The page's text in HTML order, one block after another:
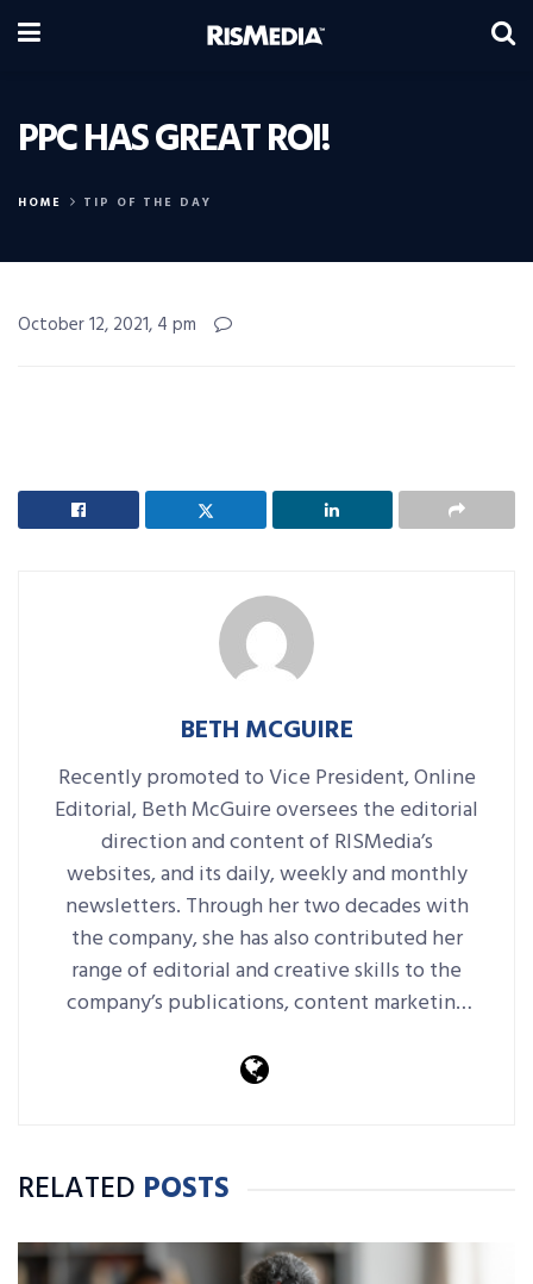
PPC HAS GREAT ROI!
HOME TIP OF THE DAY
October 12, 2021, 4 pm
BETH MCGUIRE
Recently promoted to Vice President, Online
Editorial, Beth McGuire oversees the editorial
direction and content of RISMedia’s
websites, and its daily, weekly and monthly
newsletters. Through her two decades with
the company, she has also contributed her
range of editorial and creative skills to the
company’s publications, content marketing
RELATED POSTS